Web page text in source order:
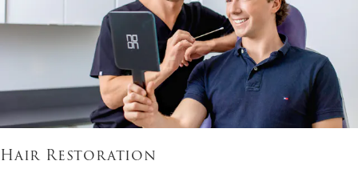
Hair Restoration